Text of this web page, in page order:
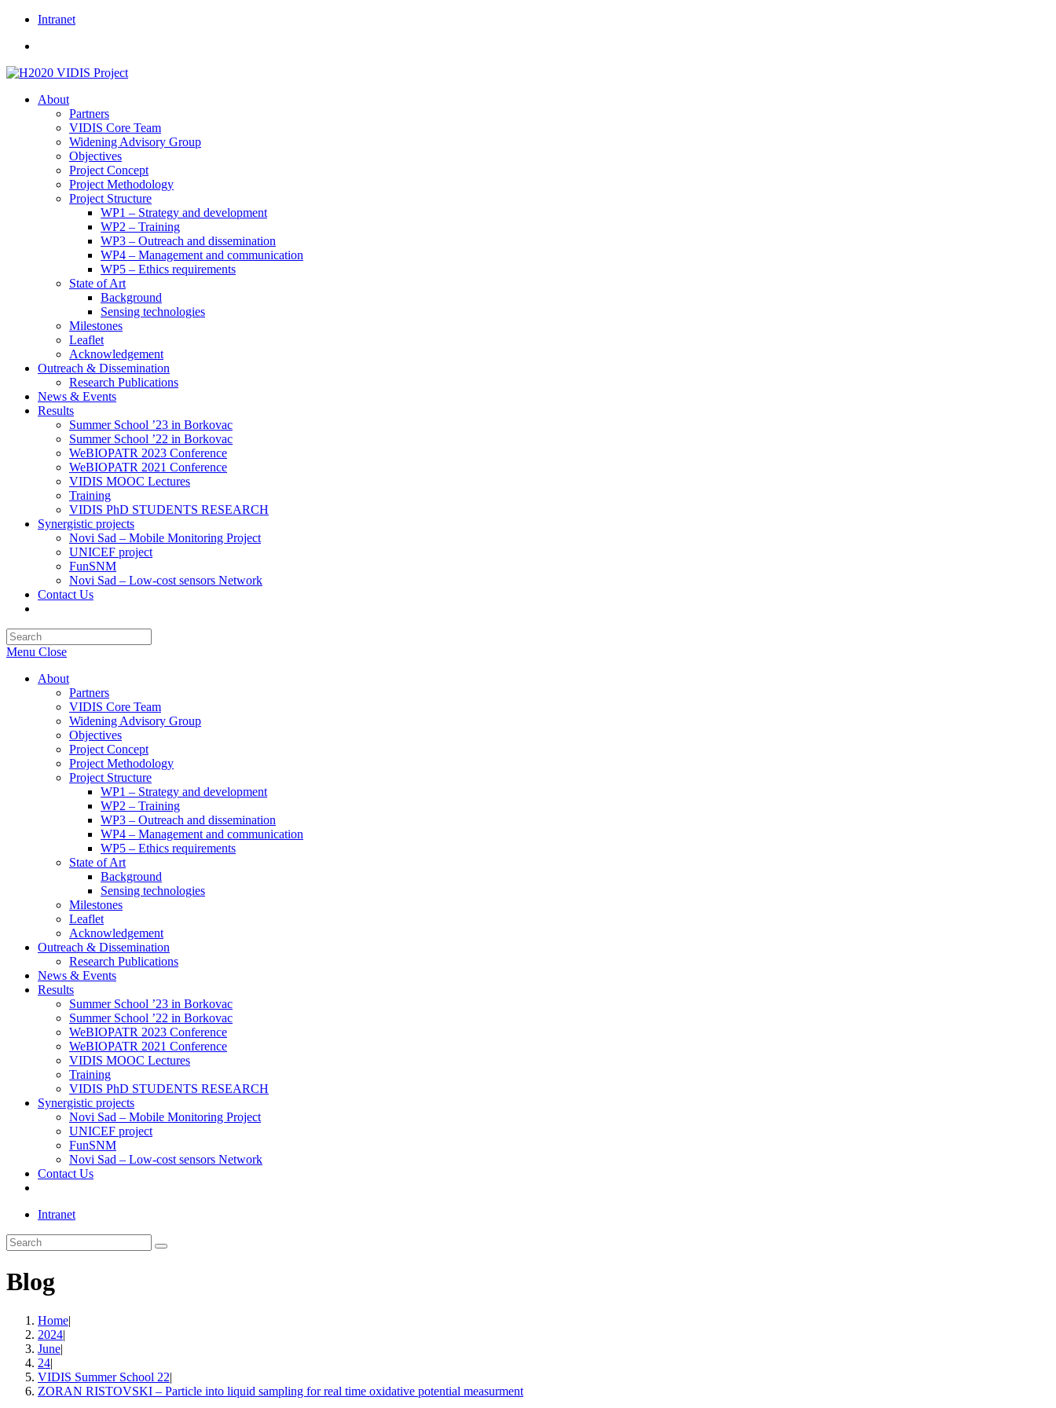
Skip
content
Intranet
About
Partners
VIDIS Core Team
Widening Advisory Group
Objectives
Project Concept
Project Methodology
Project Structure
WP1 – Strategy and development
WP2 – Training
WP3 – Outreach and dissemination
WP4 – Management and communication
WP5 – Ethics requirements
State of Art
Background
Sensing technologies
Milestones
Leaflet
Acknowledgement
Outreach & Dissemination
Research Publications
News & Events
Results
Summer School ’23 in Borkovac
Summer School ’22 in Borkovac
WeBIOPATR 2023 Conference
WeBIOPATR 2021 Conference
VIDIS MOOC Lectures
Training
VIDIS PhD STUDENTS RESEARCH
Synergistic projects
Novi Sad – Mobile Monitoring Project
UNICEF project
FunSNM
Novi Sad – Low-cost sensors Network
Contact Us
search
Escape
search
panel.
Menu Close
About
Partners
VIDIS Core Team
Widening Advisory Group
Objectives
Project Concept
Project Methodology
Project Structure
WP1 – Strategy and development
WP2 – Training
WP3 – Outreach and dissemination
WP4 – Management and communication
WP5 – Ethics requirements
State of Art
Background
Sensing technologies
Milestones
Leaflet
Acknowledgement
Outreach & Dissemination
Research Publications
News & Events
Results
Summer School ’23 in Borkovac
Summer School ’22 in Borkovac
WeBIOPATR 2023 Conference
WeBIOPATR 2021 Conference
VIDIS MOOC Lectures
Training
VIDIS PhD STUDENTS RESEARCH
Synergistic projects
Novi Sad – Mobile Monitoring Project
UNICEF project
FunSNM
Novi Sad – Low-cost sensors Network
Contact Us
search
Intranet
Search
this
Blog
Home|
2024|
June|
24|
VIDIS Summer School 22|
ZORAN RISTOVSKI – Particle into liquid sampling for real time oxidative potential measurment